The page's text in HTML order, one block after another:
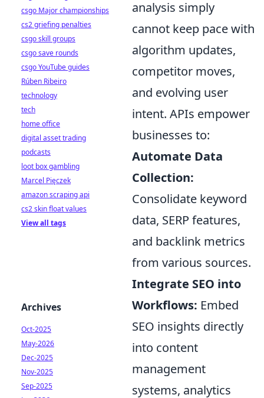
analysis simply
cannot keep pace with
algorithm updates,
competitor moves,
and evolving user
intent. APIs empower
businesses to:
Automate Data
Collection:
Consolidate keyword
data, SERP features,
and backlink metrics
from various sources.
Integrate SEO into
Workflows: Embed
SEO insights directly
into content
management
systems, analytics
csgo Major championships
cs2 griefing penalties
csgo skill groups
csgo save rounds
csgo YouTube guides
Rúben Ribeiro
technology
tech
home office
digital asset trading
podcasts
loot box gambling
Marcel Pięczek
amazon scraping api
cs2 skin float values
View all tags
Archives
Oct-2025
May-2026
Dec-2025
Nov-2025
Sep-2025